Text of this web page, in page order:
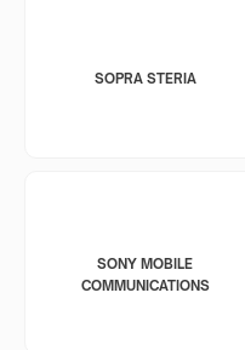
SOPRA STERIA
SONY MOBILE
COMMUNICATIONS